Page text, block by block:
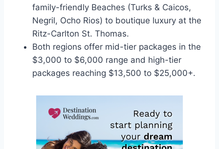
family-friendly Beaches (Turks & Caicos,
Negril, Ocho Rios) to boutique luxury at the
Ritz-Carlton St. Thomas.
Both regions offer mid-tier packages in the
$3,000 to $6,000 range and high-tier
packages reaching $13,500 to $25,000+.